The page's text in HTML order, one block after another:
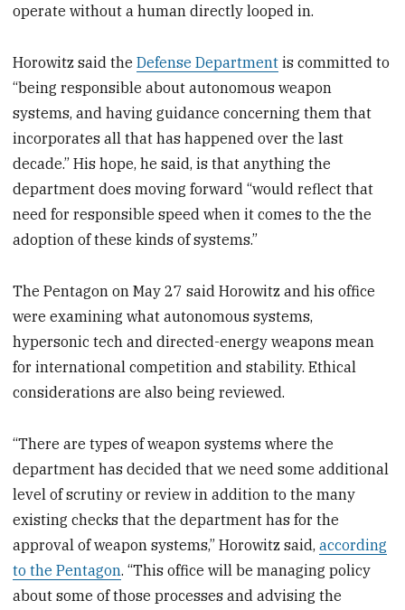
operate without a human directly looped in.
Horowitz said theDefense Department is committed to
“being responsible about autonomous weapon
systems, and having guidance concerning them that
incorporates all that has happened over the last
decade.” His hope, he said, is that anything the
department does moving forward “would reflect that
need for responsible speed when it comes to the the
adoption of these kinds of systems.”
The Pentagon on May 27 said Horowitz and his office
were examining what autonomous systems,
hypersonic tech and directed-energy weapons mean
for international competition and stability. Ethical
considerations are also being reviewed.
“There are types of weapon systems where the
department has decided that we need some additional
level of scrutiny or review in addition to the many
existing checks that the department has for the
approval of weapon systems,” Horowitz said,according
to the Pentagon. “This office will be managing policy
about some of those processes and advising the